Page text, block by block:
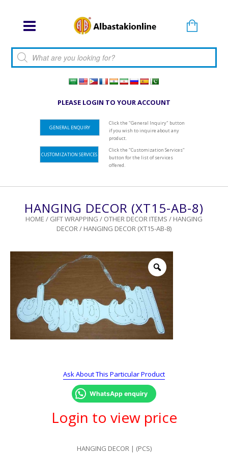
Products search
PLEASE LOGIN TO YOUR ACCOUNT
GENERAL ENQUIRY
Click the "General Inquiry" button
if you wish to inquire about any
product.
CUSTOMIZATION SERVICES
Click the "Customization Services"
button for the list of services
offered.
HANGING DECOR (XT15-AB-8)
HOME / GIFT WRAPPING / OTHER DECOR ITEMS / HANGING
DECOR/ HANGING DECOR (XT15-AB-8)
Ask About This Particular Product
WhatsApp enquiry
Login to view price
HANGING DECOR | (PCS)